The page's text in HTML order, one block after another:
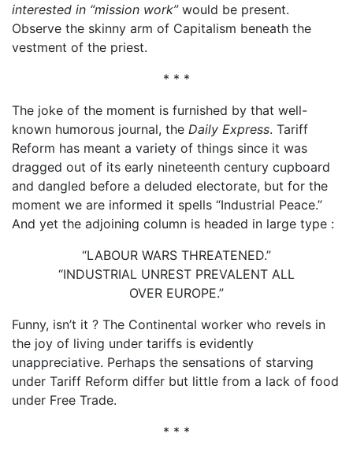
interested in “mission work”would be present.
Observe the skinny arm of Capitalism beneath the
vestment of the priest.
* * *
The joke of the moment is furnished by that well-
known humorous journal, the Daily Express. Tariff
Reform has meant a variety of things since it was
dragged out of its early nineteenth century cupboard
and dangled before a deluded electorate, but for the
moment we are informed it spells “Industrial Peace.”
And yet the adjoining column is headed in large type :
“LABOUR WARS THREATENED.”
“INDUSTRIAL UNREST PREVALENT ALL
OVER EUROPE.”
Funny, isn’t it ? The Continental worker who revels in
the joy of living under tariffs is evidently
unappreciative. Perhaps the sensations of starving
under Tariff Reform differ but little from a lack of food
under Free Trade.
* * *